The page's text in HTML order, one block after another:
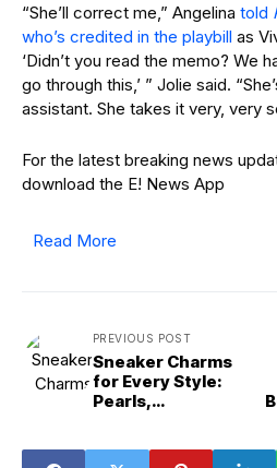
“She’ll correct me,” Angelina told
who’s credited in the playbill as
‘Didn’t you read the memo? We
go through this,’ ” Jolie said.
assistant. She takes it very, very
For the latest breaking news
download the E! News App
Read More
PREVIOUS POST
Sneaker Charms
for Every Style:
Pearls,